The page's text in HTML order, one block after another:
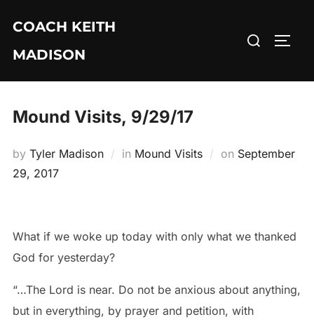
content
COACH KEITH
MADISON
Search
Mound Visits, 9/29/17
by Tyler Madison in Mound Visits on Posted
September
29, 2017
What if we woke up today with only what we thanked
God for yesterday?
“…The Lord is near. Do not be anxious about anything,
but in everything, by prayer and petition, with